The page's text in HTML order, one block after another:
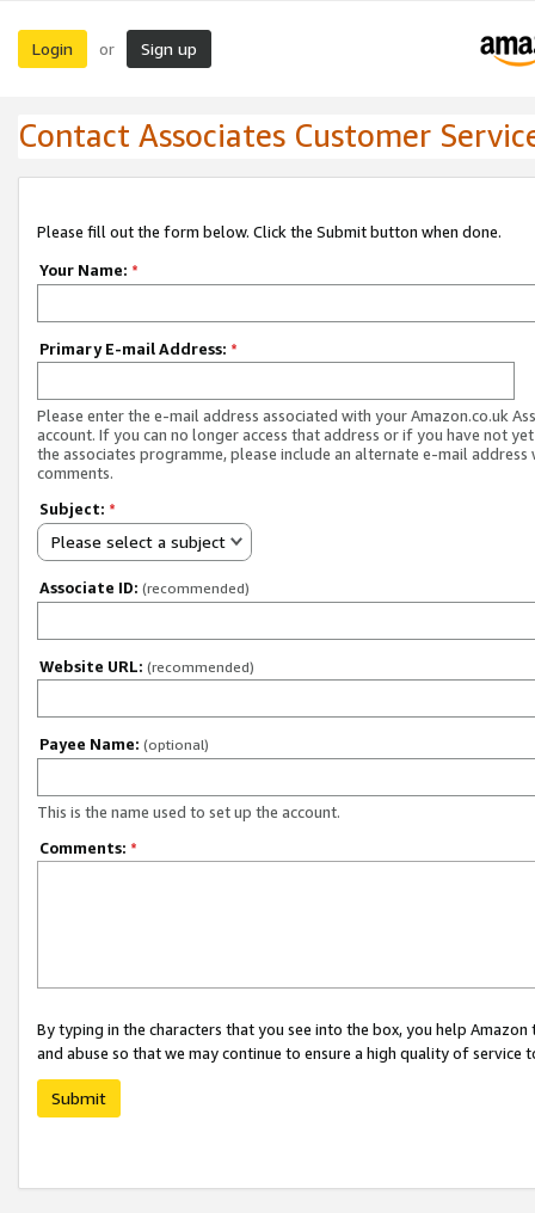
Login or Sign up
Contact Associates Customer
Please fill out the form below. Click the Submit button when done.
Your Name: *
Primary E-mail Address: *
Please enter the e-mail address associated with your Amazon.co.uk
account. If you can no longer access that address or if you have not
the associates programme, please include an alternate e-mail address
comments.
Subject: *
Please select a subject
Associate ID: (recommended)
Website URL: (recommended)
Payee Name: (optional)
This is the name used to set up the account.
Comments: *
By typing in the characters that you see into the box, you help
and abuse so that we may continue to ensure a high quality of service
Submit